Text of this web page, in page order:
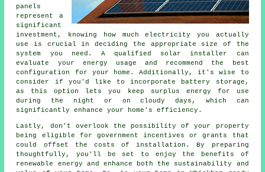
panels
represent a
significant
investment, knowing how much electricity you actually
use is crucial in deciding the appropriate size of the
system you need. A qualified solar installer can
evaluate your energy usage and recommend the best
configuration for your home. Additionally, it's wise to
consider if you'd like to incorporate battery storage,
as this option lets you keep surplus energy for use
during the night or on cloudy days, which can
significantly enhance your home's efficiency.
Lastly, don't overlook the possibility of your property
being eligible for government incentives or grants that
could offset the costs of installation. By preparing
thoughtfully, you'll be set to enjoy the benefits of
renewable energy and enhance both the sustainability and